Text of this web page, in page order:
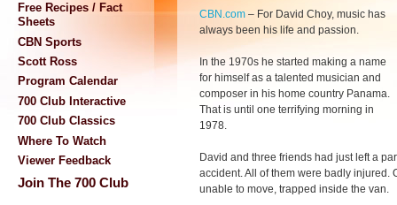
Free Recipes / Fact
Sheets
CBN Sports
Scott Ross
Program Calendar
700 Club Interactive
700 Club Classics
Where To Watch
Viewer Feedback
Join The 700 Club
CBN.com – For David Choy, music has
always been his life and passion.
In the 1970s he started making a name
for himself as a talented musician and
composer in his home country Panama.
That is until one terrifying morning in
1978.
David and three friends had just left a
accident. All of them were badly injured.
unable to move, trapped inside the van.